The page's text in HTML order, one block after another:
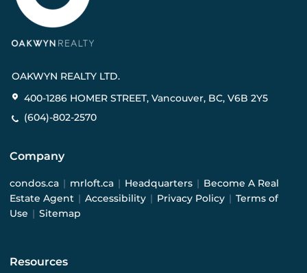
OAKWYN REALTY LTD.
400-1286 HOMER STREET, Vancouver, BC, V6B 2Y5
(604)-802-2570
Company
condos.ca | mrloft.ca | Headquarters | Become A Real
Estate Agent | Accessibility | Privacy Policy | Terms of
Use | Sitemap
Resources